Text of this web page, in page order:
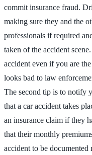
commit insurance fraud.
making sure they and the
professionals if required
taken of the accident
accident even if you are
looks bad to law
The second tip is to notify
that a car accident takes
an insurance claim if they
that their monthly
accident to be